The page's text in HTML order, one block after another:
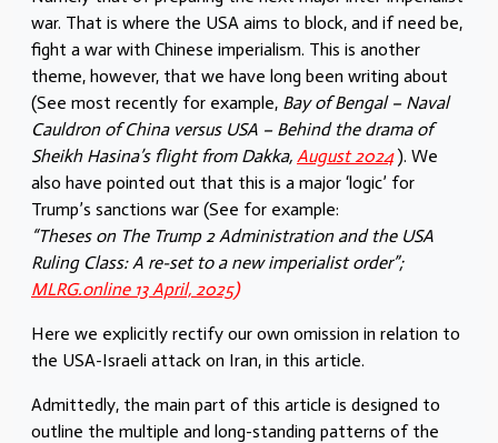
war. That is where the USA aims to block, and if need be,
fight a war with Chinese imperialism. This is another
theme, however, that we have long been writing about
(See most recently for example, Bay of Bengal – Naval
Cauldron of China versus USA – Behind the drama of
Sheikh Hasina’s flight from Dakka, August 2024 ). We
also have pointed out that this is a major ‘logic’ for
Trump’s sanctions war (See for example:
“Theses on The Trump 2 Administration and the USA
Ruling Class: A re-set to a new imperialist order”;
MLRG.online 13 April, 2025)
Here we explicitly rectify our own omission in relation to
the USA-Israeli attack on Iran, in this article.
Admittedly, the main part of this article is designed to
outline the multiple and long-standing patterns of the